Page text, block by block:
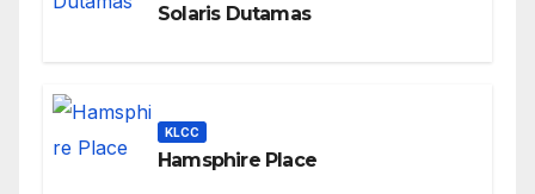
Solaris Dutamas
KLCC
Hamsphire Place